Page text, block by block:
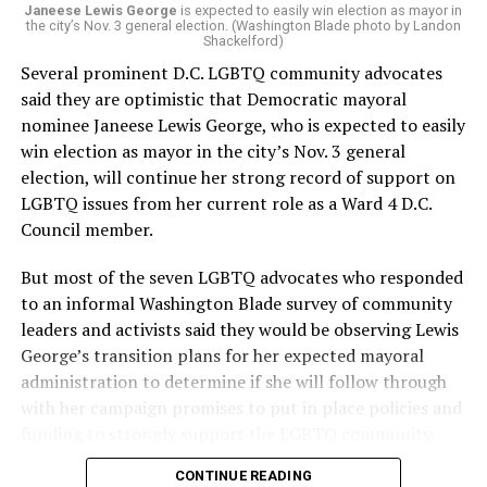
“Charlene is deeply aligned with the mission of Mary’s
House and is committed to advancing its work to
provide safe, inclusive housing and supportive services
for LGBTQ+ older adults,” it says. “Under her leadership,
the organization will continue to expand its impact
while remaining grounded in the values that define our
community.”
Leach’s LinkedIn page shows she has most recently
served since 2022 as executive director of the African
American AIDS Task Force in Minneapolis. Prior to that,
it shows she served as executive director of the
Fredericksburg Area Health and Support Services
organization in Fredericksburg, Va., and before that as
director of development for the D.C.-Baltimore area
Women’s Collective.
Mary’s House as a volunteer and grant writer since
Janeese Lewis George is expected to easily win election as mayor in
the city’s Nov. 3 general election. (Washington Blade photo by Landon
Shackelford)
Several prominent D.C. LGBTQ community advocates
said they are optimistic that Democratic mayoral
nominee Janeese Lewis George, who is expected to easily
win election as mayor in the city’s Nov. 3 general
election, will continue her strong record of support on
LGBTQ issues from her current role as a Ward 4 D.C.
Council member.
But most of the seven LGBTQ advocates who responded
to an informal Washington Blade survey of community
leaders and activists said they would be observing Lewis
George’s transition plans for her expected mayoral
administration to determine if she will follow through
with her campaign promises to put in place policies and
Lewis George emerged as the decisive winner in the
CONTINUE READING